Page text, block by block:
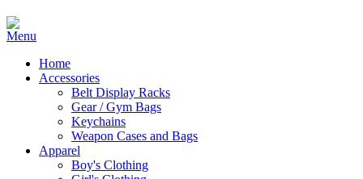
Home
Accessories
Belt Display Racks
Gear / Gym Bags
Keychains
Weapon Cases and Bags
Apparel
Boy's Clothing